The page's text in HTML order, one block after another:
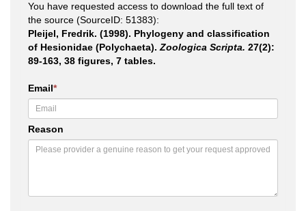
You have requested access to download the full text of
the source (SourceID: 51383):
Pleijel, Fredrik. (1998). Phylogeny and classification
of Hesionidae (Polychaeta). Zoologica Scripta. 27(2):
89-163, 38 figures, 7 tables.
Email*
Reason